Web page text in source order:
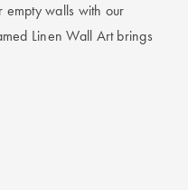
walls with our
Linen Wall Art brings